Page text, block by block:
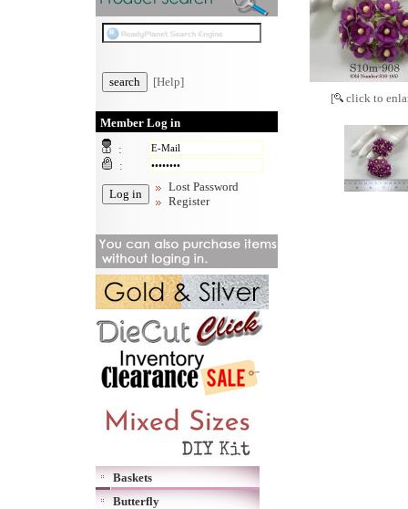
[Help]
Member Log in
:
:
Lost Password
Register
Baskets
Butterfly
[ click to